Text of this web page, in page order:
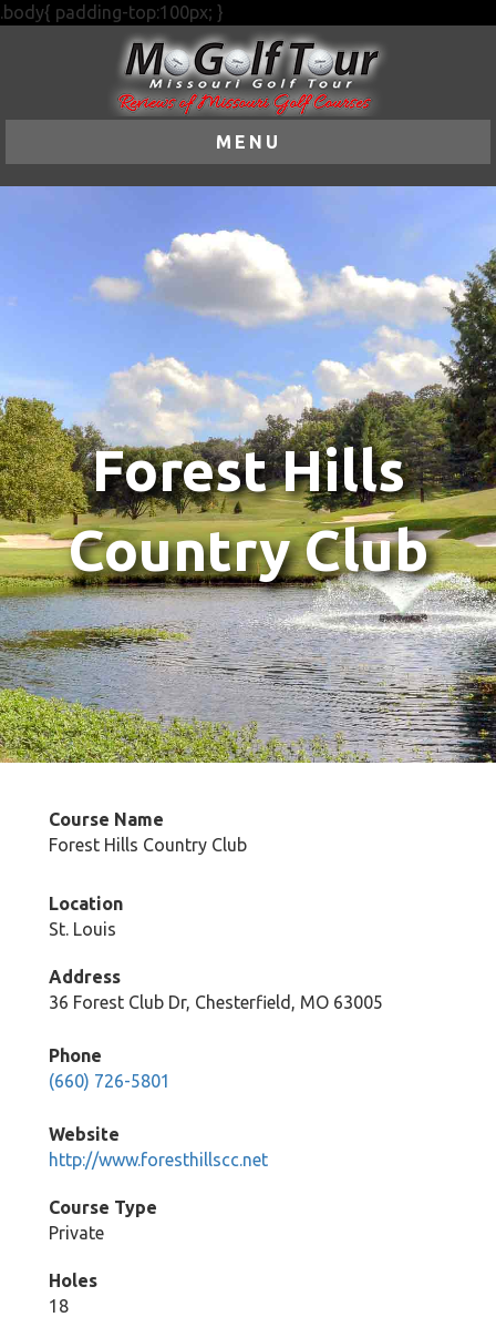
.body{ padding-top:100px; }
MENU
Forest Hills
Country Club
Course Name
Forest Hills Country Club
Location
St. Louis
Address
36 Forest Club Dr, Chesterfield, MO 63005
Phone
(660) 726-5801
Website
http://www.foresthillscc.net
Course Type
Private
Holes
18